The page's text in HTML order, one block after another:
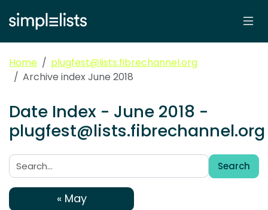
Home
plugfest@lists.fibrechannel.org
Archive index June 2018
Date Index - June 2018 -
plugfest@lists.fibrechannel.org
Search:
Search
« May